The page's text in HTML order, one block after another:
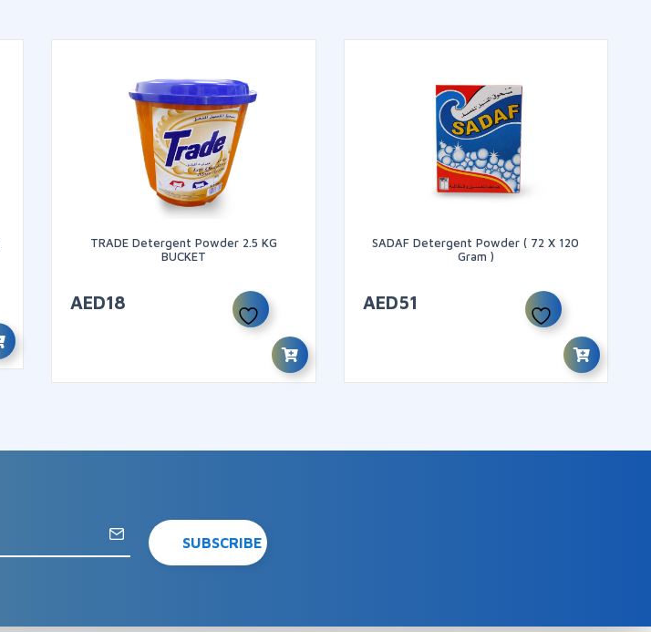
TRADE Detergent Powder 2.5 KG
BUCKET
AED18
SADAF Detergent Powder ( 72 X 120
Gram )
AED51